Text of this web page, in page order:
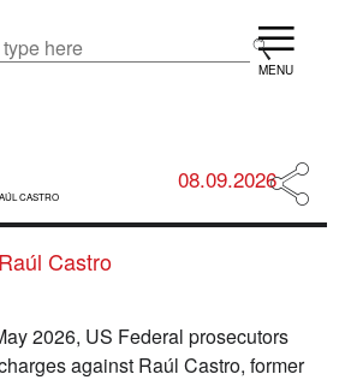
Menu
08.09.2026
CASTRO
Castro
2026, US Federal prosecutors
against Raúl Castro, former
Search